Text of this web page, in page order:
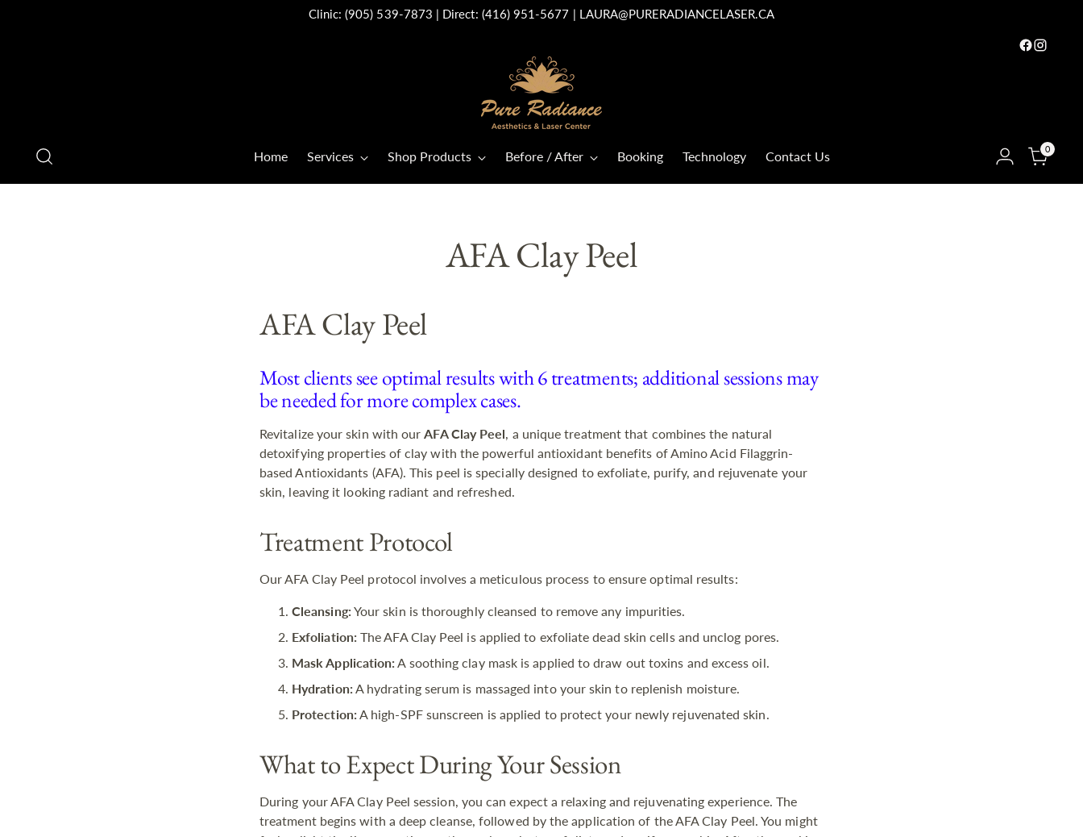
Clinic:(905) 539-7873 | Direct: (416) 951-5677 | LAURA@PURERADIANCELASER.CA
Home Services Shop Products Before / After Booking Technology Contact Us 0
AFA Clay Peel
AFA Clay Peel
Most clients see optimal results with 6 treatments; additional sessions may
be needed for more complex cases.
Revitalize your skin with ourAFA Clay Peel, a unique treatment that combines the natural
detoxifying properties of clay with the powerful antioxidant benefits of Amino Acid Filaggrin-
based Antioxidants (AFA). This peel is specially designed to exfoliate, purify, and rejuvenate your
skin, leaving it looking radiant and refreshed.
Treatment Protocol
Our AFA Clay Peel protocol involves a meticulous process to ensure optimal results:
Cleansing: Your skin is thoroughly cleansed to remove any impurities.
Exfoliation: The AFA Clay Peel is applied to exfoliate dead skin cells and unclog pores.
Mask Application: A soothing clay mask is applied to draw out toxins and excess oil.
Hydration: A hydrating serum is massaged into your skin to replenish moisture.
Protection: A high-SPF sunscreen is applied to protect your newly rejuvenated skin.
What to Expect During Your Session
During your AFA Clay Peel session, you can expect a relaxing and rejuvenating experience. The
treatment begins with a deep cleanse, followed by the application of the AFA Clay Peel. You might